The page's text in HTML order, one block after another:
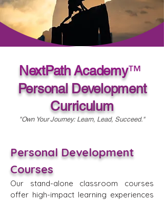
NextPath Academy™
Personal Development
Curriculum
"Own Your Journey: Learn, Lead, Succeed."
Personal Development
Courses
Our stand-alone classroom courses
offer high-impact learning experiences